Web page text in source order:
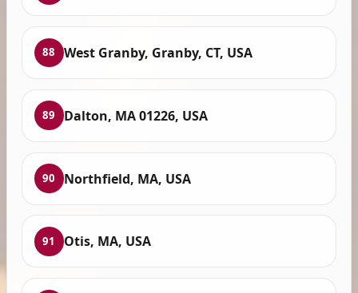
88 West Granby, Granby, CT, USA
89 Dalton, MA 01226, USA
90 Northfield, MA, USA
91 Otis, MA, USA